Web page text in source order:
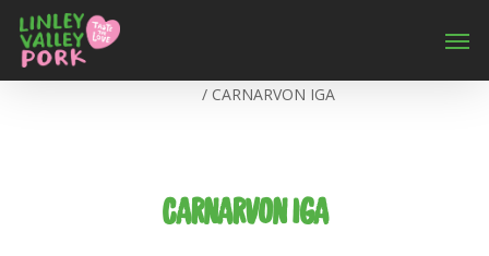
/ CARNARVON IGA
CARNARVON IGA